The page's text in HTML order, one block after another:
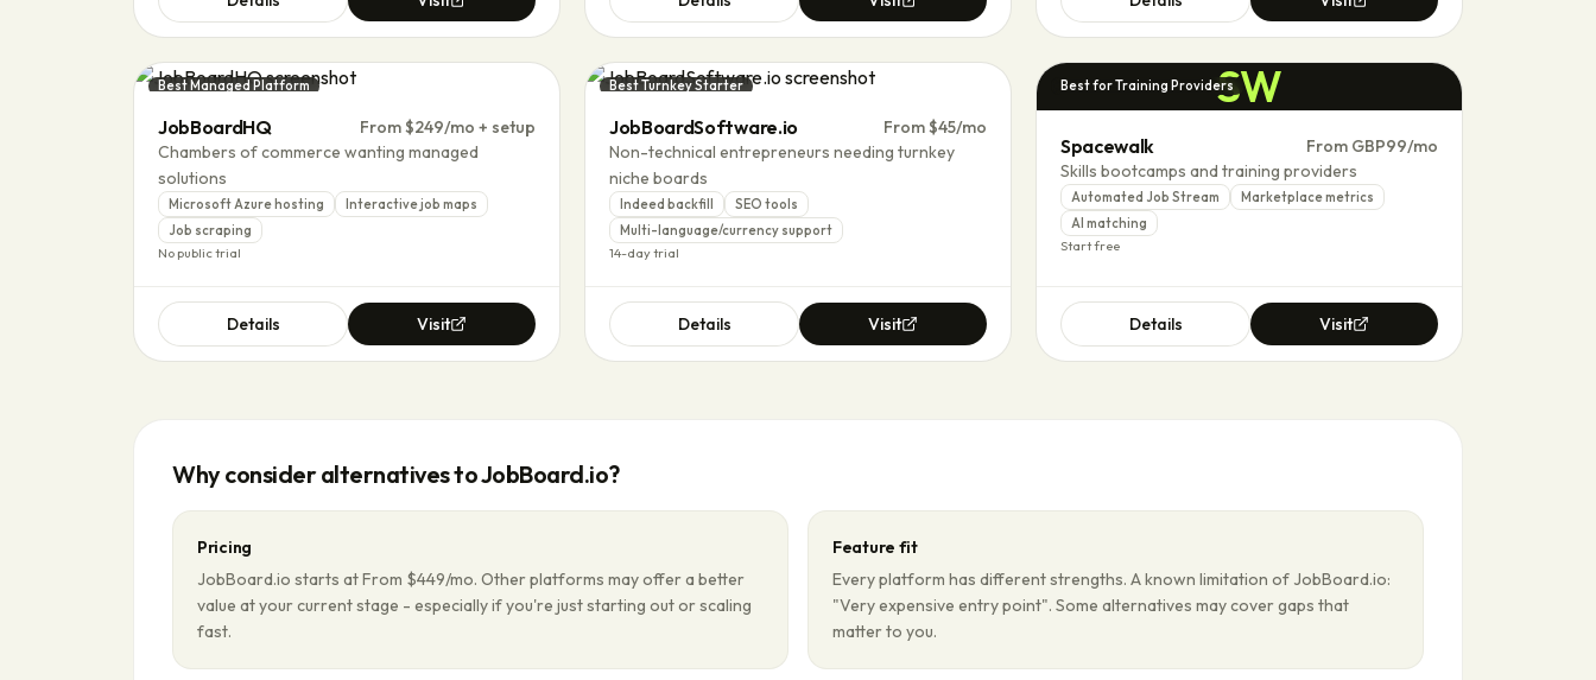
Best Managed Platform
JobBoardHQ
From $249/mo + setup
Chambers of commerce wanting managed
solutions
Microsoft Azure hosting
Interactive job maps
Job scraping
No public trial
Details Visit
Best Turnkey Starter
JobBoardSoftware.io
From $45/mo
Non-technical entrepreneurs needing turnkey
niche boards
Indeed backfill
SEO tools
Multi-language/currency support
14-day trial
Details Visit
SW
Best for Training Providers
Spacewalk
From GBP99/mo
Skills bootcamps and training providers
Automated Job Stream
Marketplace metrics
AI matching
Start free
Details Visit
Why consider alternatives toJobBoard.io?
Pricing
JobBoard.io starts at From $449/mo. Other platforms may offer a better
value at your current stage - especially if you're just starting out or scaling
fast.
Feature fit
Every platform has different strengths. A known limitation of JobBoard.io:
"Very expensive entry point". Some alternatives may cover gaps that
matter to you.